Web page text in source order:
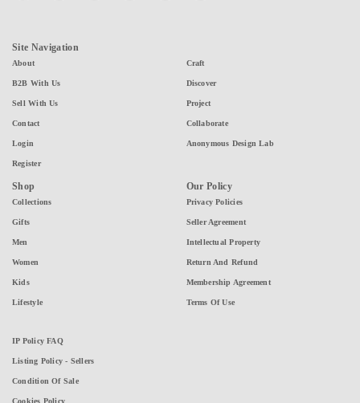
Site Navigation
About
B2B With Us
Sell With Us
Contact
Login
Register
Craft
Discover
Project
Collaborate
Anonymous Design Lab
Shop
Collections
Gifts
Men
Women
Kids
Lifestyle
Our Policy
Privacy Policies
Seller Agreement
Intellectual Property
Return And Refund
Membership Agreement
Terms Of Use
IP Policy FAQ
Listing Policy - Sellers
Condition Of Sale
Cookies Policy